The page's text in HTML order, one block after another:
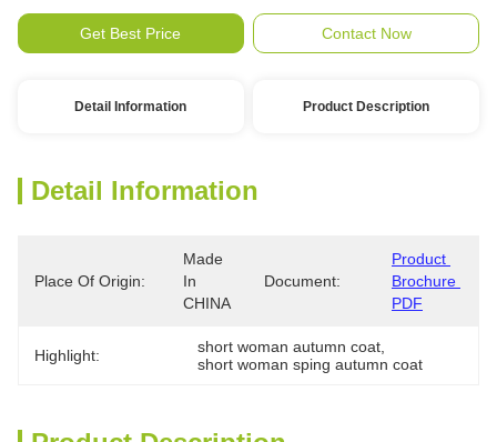
Get Best Price Contact Now
Detail Information Product Description
Detail Information
Place Of Origin:
Made
In
CHINA
Document:
Product
Brochure
PDF
Highlight: short woman autumn coat
short woman sping autumn coat